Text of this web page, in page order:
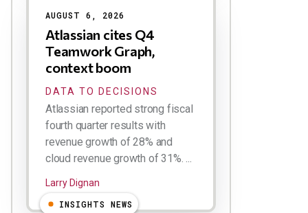
AUGUST 6, 2026
Atlassian cites Q4
Teamwork Graph,
context boom
DATA TO DECISIONS
Atlassian reported strong fiscal
fourth quarter results with
revenue growth of 28% and
cloud revenue growth of 31%. ...
Larry Dignan
INSIGHTS NEWS